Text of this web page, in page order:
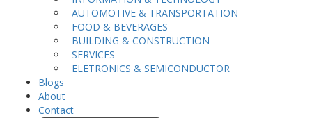
AUTOMOTIVE & TRANSPORTATION
FOOD & BEVERAGES
BUILDING & CONSTRUCTION
SERVICES
ELETRONICS & SEMICONDUCTOR
Blogs
About
Contact